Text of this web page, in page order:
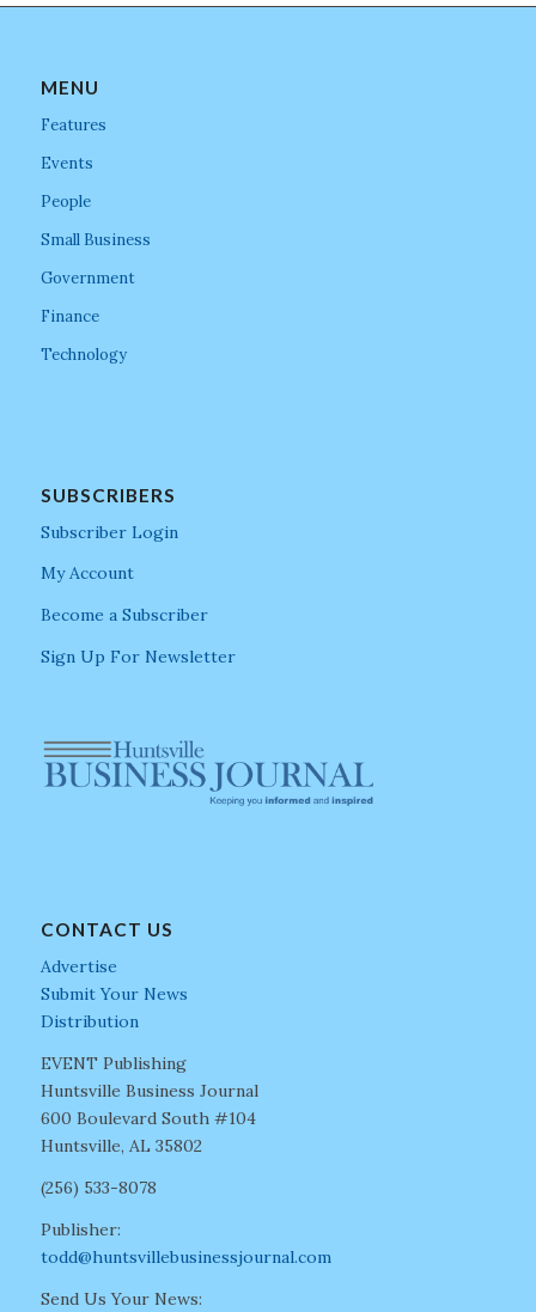
MENU
Features
Events
People
Small Business
Government
Finance
Technology
SUBSCRIBERS
Subscriber Login
My Account
Become a Subscriber
Sign Up For Newsletter
CONTACT US
Advertise
Submit Your News
Distribution
EVENT Publishing
Huntsville Business Journal
600 Boulevard South #104
Huntsville, AL 35802
(256) 533-8078
Publisher:
todd@huntsvillebusinessjournal.com
Send Us Your News: